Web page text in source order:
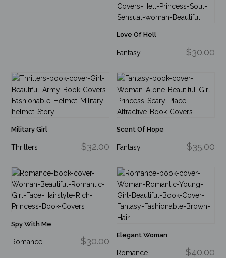
Love Of Hell
$30.00
Fantasy
Military Girl
$32.00
Thrillers
Scent Of Hope
$35.00
Fantasy
Spy With Me
$30.00
Romance
Elegant Woman
$40.00
Romance